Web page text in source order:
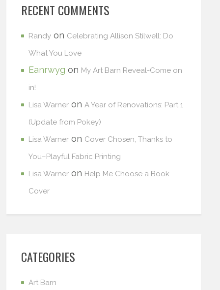
RECENT COMMENTS
Randy on Celebrating Allison Stilwell: Do
What You Love
Eanrwyg on My Art Barn Reveal-Come on
in!
Lisa Warner on A Year of Renovations: Part 1
(Update from Pokey)
Lisa Warner on Cover Chosen, Thanks to
You–Playful Fabric Printing
Lisa Warner on Help Me Choose a Book
Cover
CATEGORIES
Art Barn